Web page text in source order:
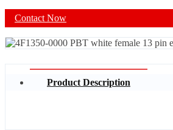
Contact Now
Product Description